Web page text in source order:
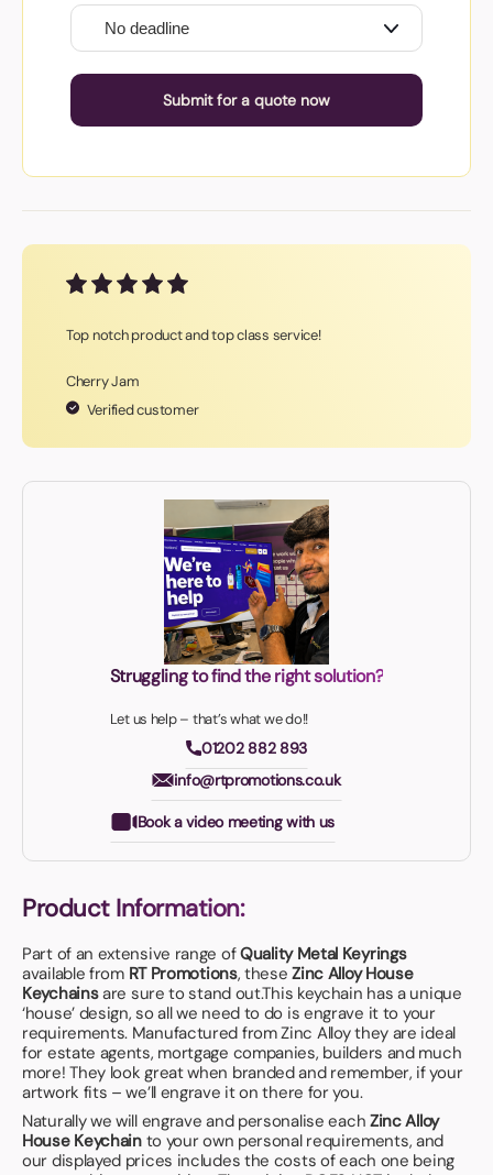
Submit for a quote now
Top notch product and top class service!
Cherry Jam
Verified customer
Struggling to find the right solution?
Let us help – that’s what we do!!
01202 882 893
info@rtpromotions.co.uk
Book a video meeting with us
Product Information:
Part of an extensive range ofQuality Metal Keyrings
available from RT Promotions, theseZinc Alloy House
Keychainsare sure to stand out.This keychain has a unique
‘house’ design, so all we need to do is engrave it to your
requirements. Manufactured from Zinc Alloy they are ideal
for estate agents, mortgage companies, builders and much
more! They look great when branded and remember, if your
artwork fits – we’ll engrave it on there for you.
Naturally we will engrave and personalise each Zinc Alloy
House Keychain to your own personal requirements, and
our displayed prices includes the costs of each one being